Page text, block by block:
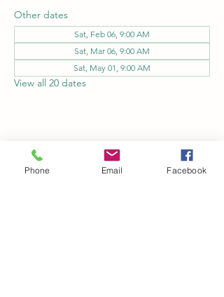
Other dates
Sat, Feb 06, 9:00 AM
Sat, Mar 06, 9:00 AM
Sat, May 01, 9:00 AM
View all 20 dates
Share this event
Phone Email Facebook